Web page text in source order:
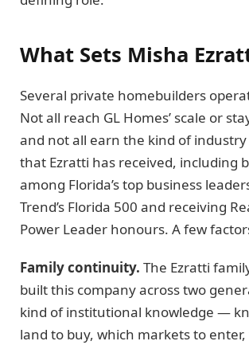
What Sets Misha
Several private homebuilders
Not all reach GL Homes’ scale or
and not all earn the kind of
that Ezratti has received, including
among Florida’s top business
Trend’s Florida 500 and receiving
Power Leader honours. A few
Family continuity. The Ezratti
built this company across two
kind of institutional knowledge —
land to buy, which markets to